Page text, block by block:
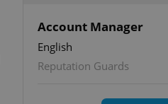
Account Manager
English
Reputation Guards